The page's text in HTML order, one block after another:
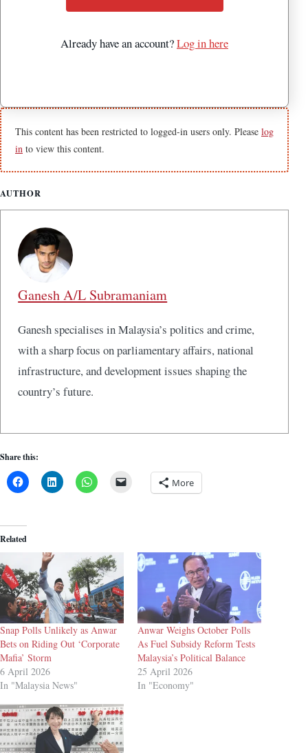
Already have an account?Log in here
This content has been restricted to logged-in users only. Please log
in to view this content.
AUTHOR
Ganesh A/L Subramaniam
Ganesh specialises in Malaysia’s politics and crime,
with a sharp focus on parliamentary affairs, national
infrastructure, and development issues shaping the
country’s future.
Share this:
More
Related
Snap Polls Unlikely as Anwar
Bets on Riding Out ‘Corporate
Mafia’ Storm
6 April 2026
In "Malaysia News"
Anwar Weighs October Polls
As Fuel Subsidy Reform Tests
Malaysia’s Political Balance
25 April 2026
In "Economy"